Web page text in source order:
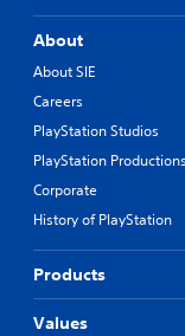
About
About SIE
Careers
PlayStation Studios
PlayStation Productions
Corporate
History of PlayStation
Products
Values